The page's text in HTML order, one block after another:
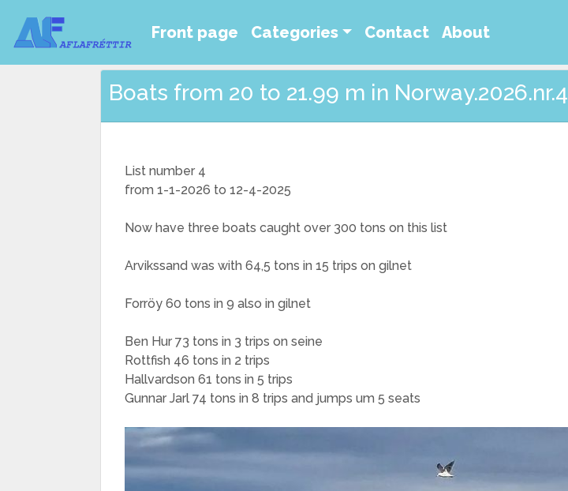
Front page Categories Contact About
Boats from 20 to 21.99 m in Norway.2026.nr.4
List number 4
from 1-1-2026 to 12-4-2025
Now have three boats caught over 300 tons on this list
Arvikssand was with 64,5 tons in 15 trips on gilnet
Forröy 60 tons in 9 also in gilnet
Ben Hur 73 tons in 3 trips on seine
Rottfish 46 tons in 2 trips
Hallvardson 61 tons in 5 trips
Gunnar Jarl 74 tons in 8 trips and jumps um 5 seats